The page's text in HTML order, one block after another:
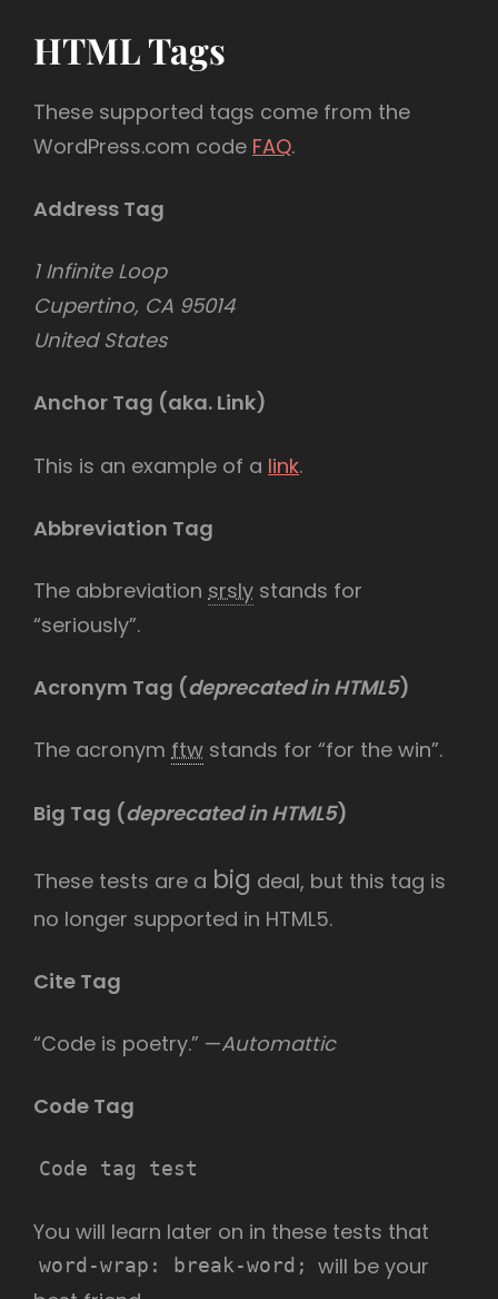
HTML Tags
These supported tags come from the
WordPress.com code FAQ.
Address Tag
1 Infinite Loop
Cupertino, CA 95014
United States
Anchor Tag (aka. Link)
This is an example of a link.
Abbreviation Tag
The abbreviation srsly stands for
“seriously”.
Acronym Tag (deprecated in HTML5)
The acronym ftw stands for “for the win”.
Big Tag (deprecated in HTML5)
These tests are a big deal, but this tag is
no longer supported in HTML5.
Cite Tag
“Code is poetry.” —Automattic
Code Tag
Code tag test
You will learn later on in these tests that
word-wrap: break-word;
will be your